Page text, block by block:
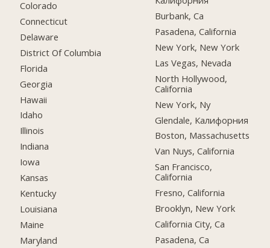
Colorado
Connecticut
Delaware
District Of Columbia
Florida
Georgia
Hawaii
Idaho
Illinois
Indiana
Iowa
Kansas
Kentucky
Louisiana
Maine
Maryland
Burbank, Ca
Pasadena, California
New York, New York
Las Vegas, Nevada
North Hollywood,
California
New York, Ny
Glendale, Калифорния
Boston, Massachusetts
Van Nuys, California
San Francisco,
California
Fresno, California
Brooklyn, New York
California City, Ca
Pasadena, Ca